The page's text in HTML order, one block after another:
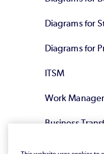
Diagrams for
Diagrams for
ITSM
Work
Business